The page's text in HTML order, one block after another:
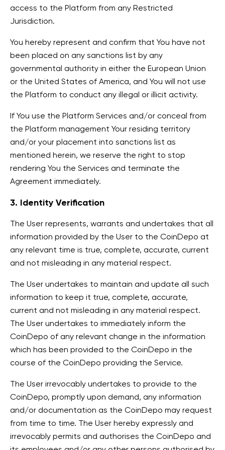
access to the Platform from any Restricted
Jurisdiction.
You hereby represent and confirm that You have not
been placed on any sanctions list by any
governmental authority in either the European Union
or the United States of America, and You will not use
the Platform to conduct any illegal or illicit activity.
If You use the Platform Services and/or conceal from
the Platform management Your residing territory
and/or your placement into sanctions list as
mentioned herein, we reserve the right to stop
rendering You the Services and terminate the
Agreement immediately.
3. Identity Verification
The User represents, warrants and undertakes that all
information provided by the User to the CoinDepo at
any relevant time is true, complete, accurate, current
and not misleading in any material respect.
The User undertakes to maintain and update all such
information to keep it true, complete, accurate,
current and not misleading in any material respect.
The User undertakes to immediately inform the
CoinDepo of any relevant change in the information
which has been provided to the CoinDepo in the
course of the CoinDepo providing the Service.
The User irrevocably undertakes to provide to the
CoinDepo, promptly upon demand, any information
and/or documentation as the CoinDepo may request
from time to time. The User hereby expressly and
irrevocably permits and authorises the CoinDepo and